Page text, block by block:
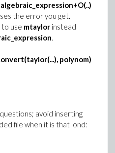
eo)
(4)
ed)
representation
s1)/s2 = ds, ew,
algebraic_expression+O(..)
the error you get.
to use mtaylor instead
.
polynom)
avoid inserting
file when it is that lond: